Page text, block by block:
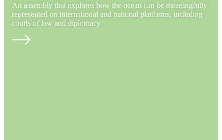
An assembly that explores how the ocean can be meaningfully
represented on international and national platforms, including
courts of law and diplomacy